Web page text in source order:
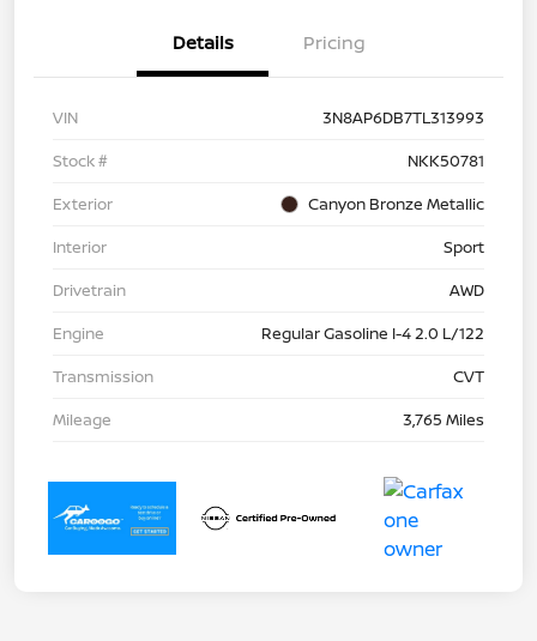
Details Pricing
VIN
3N8AP6DB7TL313993
Stock #
NKK50781
Exterior
Canyon Bronze Metallic
Interior
Sport
Drivetrain
AWD
Engine
Regular Gasoline I-4 2.0 L/122
Transmission
CVT
Mileage
3,765 Miles